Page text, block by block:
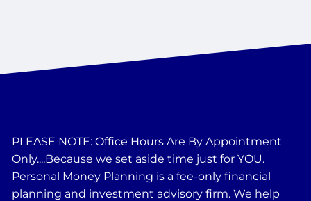
PLEASE NOTE: Office Hours Are By Appointment
Only....Because we set aside time just for YOU.
Personal Money Planning is a fee-only financial
planning and investment advisory firm. We help